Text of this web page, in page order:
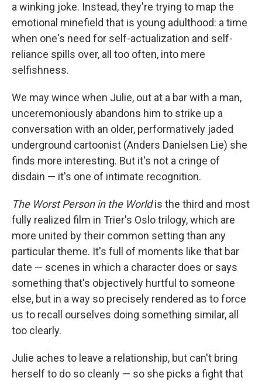
a winking joke. Instead, they're trying to map the
emotional minefield that is young adulthood: a time
when one's need for self-actualization and self-
reliance spills over, all too often, into mere
selfishness.
We may wince when Julie, out at a bar with a man,
unceremoniously abandons him to strike up a
conversation with an older, performatively jaded
underground cartoonist (Anders Danielsen Lie) she
finds more interesting. But it's not a cringe of
disdain — it's one of intimate recognition.
The Worst Person in the Worldis the third and most
fully realized film in Trier's Oslo trilogy, which are
more united by their common setting than any
particular theme. It's full of moments like that bar
date — scenes in which a character does or says
something that's objectively hurtful to someone
else, but in a way so precisely rendered as to force
us to recall ourselves doing something similar, all
too clearly.
Julie aches to leave a relationship, but can't bring
herself to do so cleanly — so she picks a fight that